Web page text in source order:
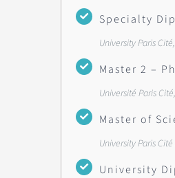
Specialty
University Paris
Master 2 –
Université Paris
Master of
University Paris Cité
University